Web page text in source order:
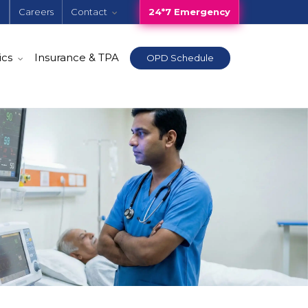
Careers Contact 24*7 Emergency
Insurance & TPA OPD Schedule